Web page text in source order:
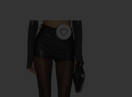
Favorite High Waist Short